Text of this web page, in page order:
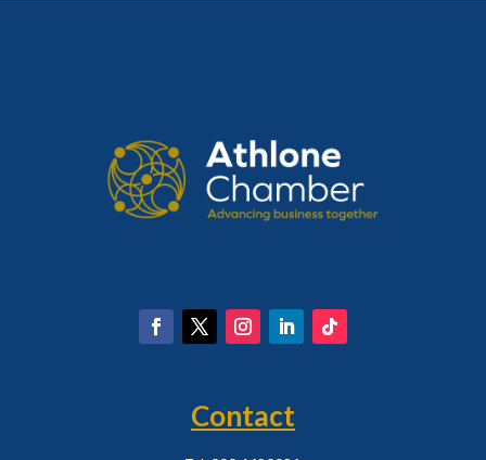
Contact